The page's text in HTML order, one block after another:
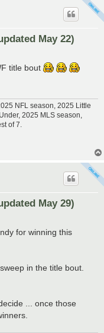
May 22)
title bout
NFL season, 2025 Little
2025 MLS season,
of 7.
May 29)
for winning this
in the title bout.
... once those